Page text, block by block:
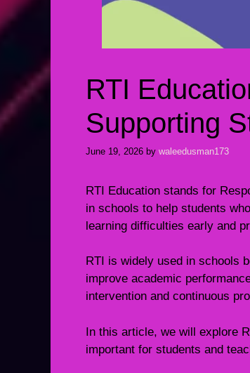
RTI
Supporting
June 19, 2026 by waleedusman173
RTI Education stands for
in schools to help students
learning difficulties early and
RTI is widely used in schools
improve academic
intervention and continuous
In this article, we will explore
important for students and